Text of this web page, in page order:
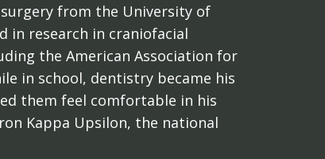
from the University of
in research in craniofacial
the American Association for
in school, dentistry became his
them feel comfortable in his
Kappa Upsilon, the national